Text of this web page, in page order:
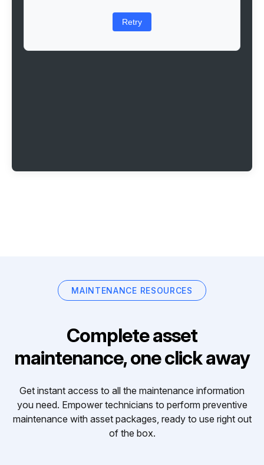
Retry
MAINTENANCE RESOURCES
Complete asset
maintenance, one click away
Get instant access to all the maintenance information
you need. Empower technicians to perform preventive
maintenance with asset packages, ready to use right out
of the box.